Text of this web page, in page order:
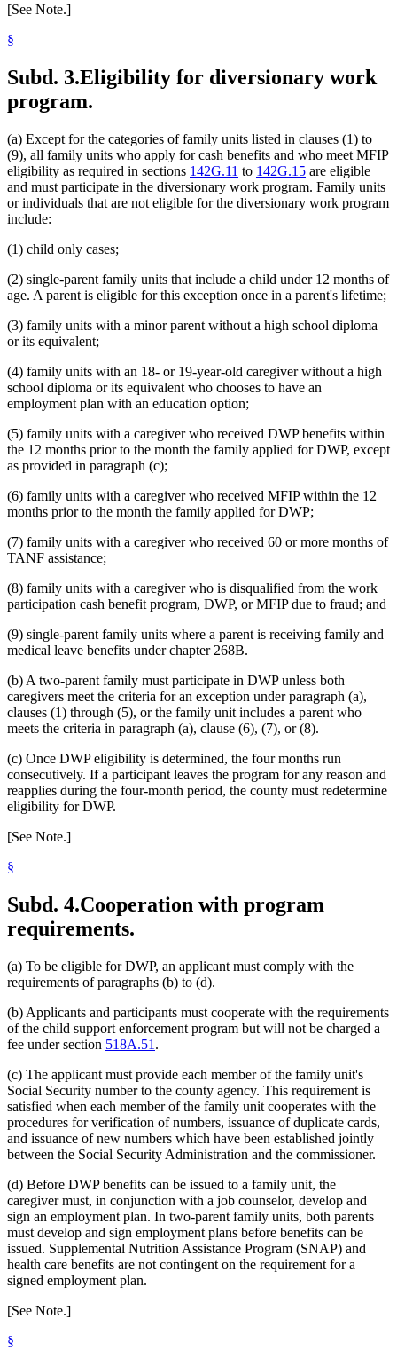
[See Note.]
§
Subd. 3.Eligibility for diversionary work
program.
(a) Except for the categories of family units listed in clauses (1) to
(9), all family units who apply for cash benefits and who meet MFIP
eligibility as required in sections 142G.11 to 142G.15 are eligible
and must participate in the diversionary work program. Family units
or individuals that are not eligible for the diversionary work program
include:
(1) child only cases;
(2) single-parent family units that include a child under 12 months of
age. A parent is eligible for this exception once in a parent's lifetime;
(3) family units with a minor parent without a high school diploma
or its equivalent;
(4) family units with an 18- or 19-year-old caregiver without a high
school diploma or its equivalent who chooses to have an
employment plan with an education option;
(5) family units with a caregiver who received DWP benefits within
the 12 months prior to the month the family applied for DWP, except
as provided in paragraph (c);
(6) family units with a caregiver who received MFIP within the 12
months prior to the month the family applied for DWP;
(7) family units with a caregiver who received 60 or more months of
TANF assistance;
(8) family units with a caregiver who is disqualified from the work
participation cash benefit program, DWP, or MFIP due to fraud; and
(9) single-parent family units where a parent is receiving family and
medical leave benefits under chapter 268B.
(b) A two-parent family must participate in DWP unless both
caregivers meet the criteria for an exception under paragraph (a),
clauses (1) through (5), or the family unit includes a parent who
meets the criteria in paragraph (a), clause (6), (7), or (8).
(c) Once DWP eligibility is determined, the four months run
consecutively. If a participant leaves the program for any reason and
reapplies during the four-month period, the county must redetermine
eligibility for DWP.
[See Note.]
§
Subd. 4.Cooperation with program
requirements.
(a) To be eligible for DWP, an applicant must comply with the
requirements of paragraphs (b) to (d).
(b) Applicants and participants must cooperate with the requirements
of the child support enforcement program but will not be charged a
fee under section 518A.51 .
(c) The applicant must provide each member of the family unit's
Social Security number to the county agency. This requirement is
satisfied when each member of the family unit cooperates with the
procedures for verification of numbers, issuance of duplicate cards,
and issuance of new numbers which have been established jointly
between the Social Security Administration and the commissioner.
(d) Before DWP benefits can be issued to a family unit, the
caregiver must, in conjunction with a job counselor, develop and
sign an employment plan. In two-parent family units, both parents
must develop and sign employment plans before benefits can be
issued. Supplemental Nutrition Assistance Program (SNAP) and
health care benefits are not contingent on the requirement for a
signed employment plan.
[See Note.]
§